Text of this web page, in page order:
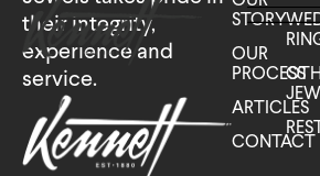
their integrity,
experience and
service.
STORY
OUR
PROCESS
ARTICLES
CONTACT